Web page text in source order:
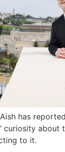
has
curiosity about
to it.